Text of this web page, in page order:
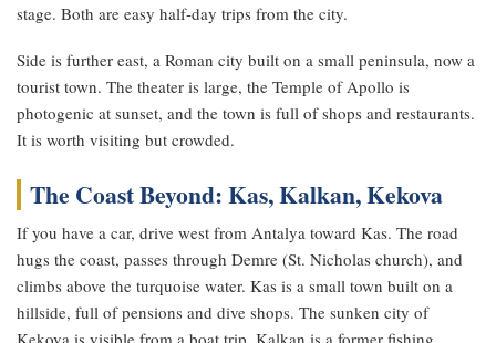
stage. Both are easy half-day trips from the city.
Side is further east, a Roman city built on a small peninsula, now a
tourist town. The theater is large, the Temple of Apollo is
photogenic at sunset, and the town is full of shops and restaurants.
It is worth visiting but crowded.
The Coast Beyond: Kas, Kalkan, Kekova
If you have a car, drive west from Antalya toward Kas. The road
hugs the coast, passes through Demre (St. Nicholas church), and
climbs above the turquoise water. Kas is a small town built on a
hillside, full of pensions and dive shops. The sunken city of